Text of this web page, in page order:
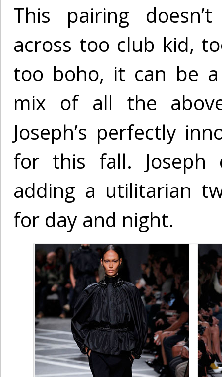
This pairing
across too club kid,
too boho, it can be
mix of all the
Joseph’s perfectly
for this fall.
adding a utilitarian
for day and night.